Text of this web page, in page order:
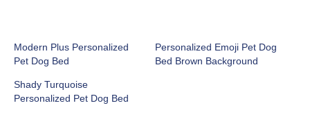
Modern Plus Personalized
Pet Dog Bed
Personalized Emoji Pet Dog
Bed Brown Background
Shady Turquoise
Personalized Pet Dog Bed